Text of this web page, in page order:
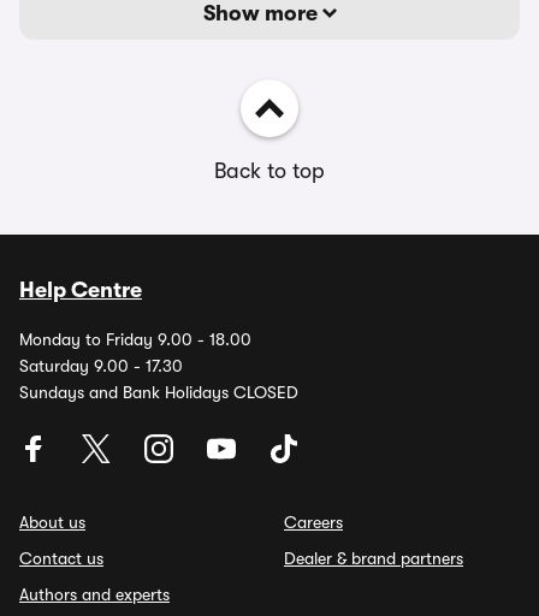
Show more
Back to top
Help Centre
Monday to Friday 9.00 - 18.00
Saturday 9.00 - 17.30
Sundays and Bank Holidays CLOSED
About us
Contact us
Authors and experts
Careers
Dealer & brand partners